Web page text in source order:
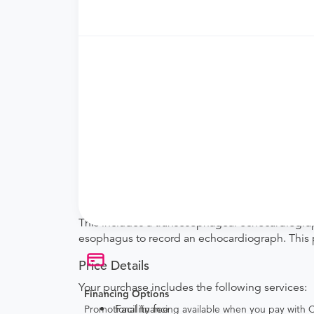
Financing Options
Promotional financing available when you pay with
your ordering provider to include
This includes a transesophageal
esophagus to record an echocardiograph.
Price Details
Your purchase includes the following services:
Facility fee